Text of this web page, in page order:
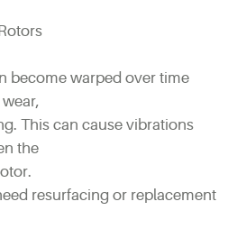
become warped over time
This can cause vibrations
the
resurfacing or replacement